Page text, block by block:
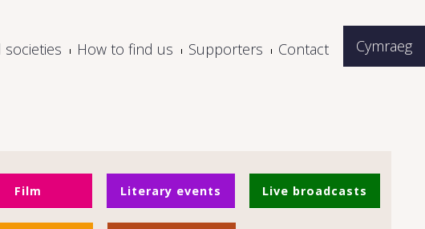
Cymraeg
societies How to find us Supporters Contact
Film Literary events Live broadcasts